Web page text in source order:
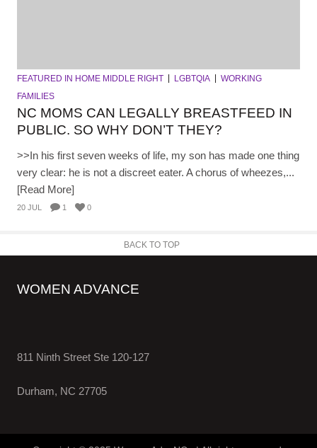
FEATURED IN HOME MIDDLE RIGHT LGBTQIA
WORKING
FAMILIES
NC MOMS CAN LEGALLY BREASTFEED IN
PUBLIC. SO WHY DON’T THEY?
>>In his first seven weeks of life, my son has made one thing
very clear: he is not a discreet eater. A chorus of wheezes,...
[Read More]
20 JUL 1 0
BACK TO TOP
WOMEN ADVANCE
811 Ninth Street Ste 120-127
Durham, NC 27705